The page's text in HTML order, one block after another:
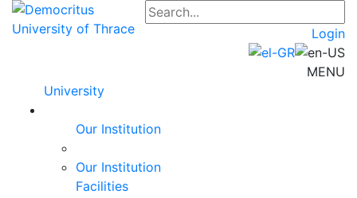
Login
MENU
University
Our Institution
Our Institution
Facilities